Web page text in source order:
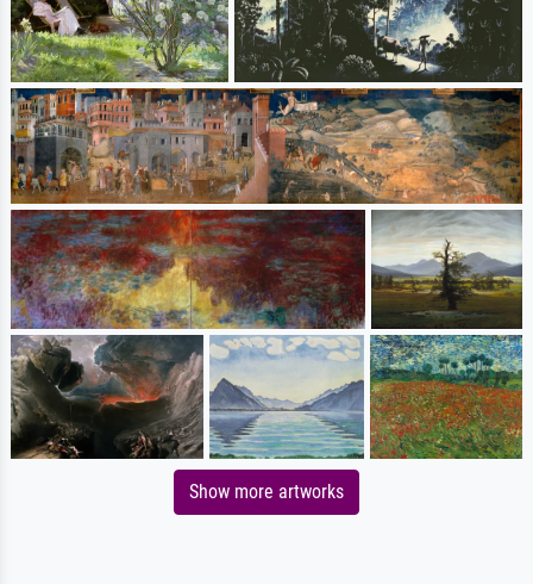
Show more artworks